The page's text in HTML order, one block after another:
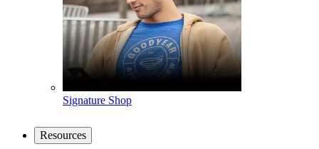
Signature Shop
Resources